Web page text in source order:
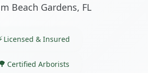
Beach Gardens, FL
Licensed & Insured
Certified Arborists